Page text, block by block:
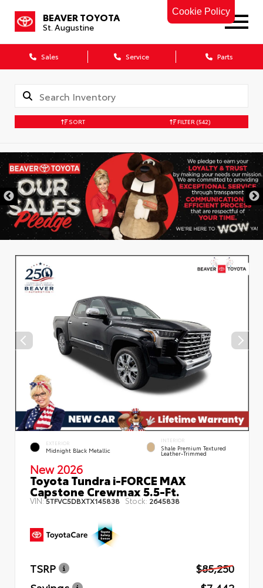
Cookie Policy
BEAVER TOYOTA
St. Augustine
Sales Service Parts
SORT FILTER (542)
EXTERIOR
Midnight Black Metallic
INTERIOR
Shale Premium Textured
Leather-Trimmed
New 2026
Toyota Tundra i-FORCE MAX
Capstone Crewmax 5.5-Ft.
VIN:5TFVC5DBXTX145838 Stock: 2645838
TSRP
$85,250